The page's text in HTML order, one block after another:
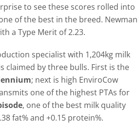
to see these scores rolled into
of the best in the breed. Newman
a Type Merit of 2.23.
specialist with 1,204kg milk
claimed by three bulls. First is the
; next is high EnviroCow
one of the highest PTAs for
, one of the best milk quality
fat% and +0.15 protein%.